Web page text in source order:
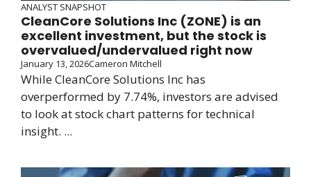
ANALYST SNAPSHOT
CleanCore Solutions Inc (ZONE) is an
excellent investment, but the stock is
overvalued/undervalued right now
January 13, 2026Cameron Mitchell
While CleanCore Solutions Inc has
overperformed by 7.74%, investors are advised
to look at stock chart patterns for technical
insight. ...